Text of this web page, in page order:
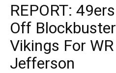
REPORT:
Off
Vikings For
Jefferson